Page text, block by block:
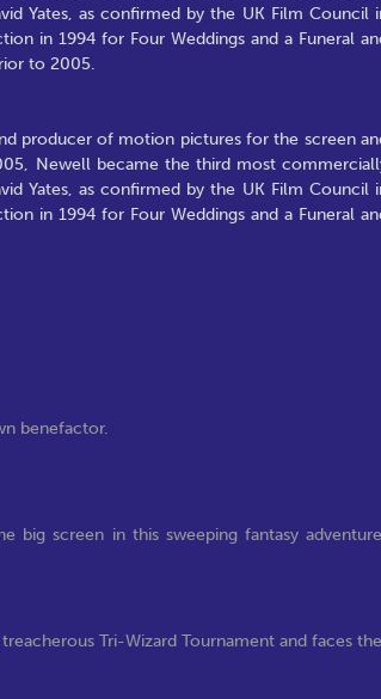
Yates, as confirmed by the UK Film Council
in 1994 for Four Weddings and a Funeral
to 2005.
producer of motion pictures for the screen
Newell became the third most
Yates, as confirmed by the UK Film Council
in 1994 for Four Weddings and a Funeral
benefactor.
big screen in this sweeping fantasy adventure
Tri-Wizard Tournament and faces the